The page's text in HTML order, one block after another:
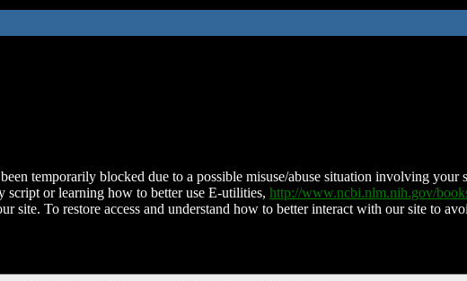
temporarily blocked due to a possible misuse/abuse situation involving your
script or learning how to better use E-utilities, http://www.ncbi.nlm.nih.gov/
site. To restore access and understand how to better interact with our site to